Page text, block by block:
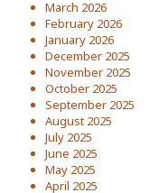
March 2026
February 2026
January 2026
December 2025
November 2025
October 2025
September 2025
August 2025
July 2025
June 2025
May 2025
April 2025